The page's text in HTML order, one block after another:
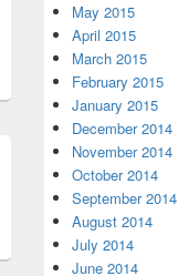
May 2015
April 2015
March 2015
February 2015
January 2015
December 2014
November 2014
October 2014
September 2014
August 2014
July 2014
June 2014